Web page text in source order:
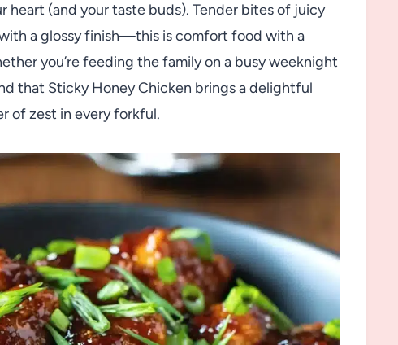
heart (and your taste buds). Tender bites of juicy
a glossy finish—this is comfort food with a
you’re feeding the family on a busy weeknight
that Sticky Honey Chicken brings a delightful
of zest in every forkful.